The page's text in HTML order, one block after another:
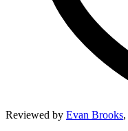
Reviewed by Evan Brooks,